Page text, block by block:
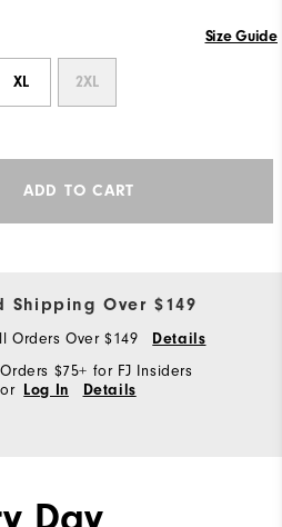
Size Guide
XL 2XL
ADD TO CART
Shipping Over $149
Orders Over $149 Details
$75+ for FJ Insiders
or Log In Details
Day